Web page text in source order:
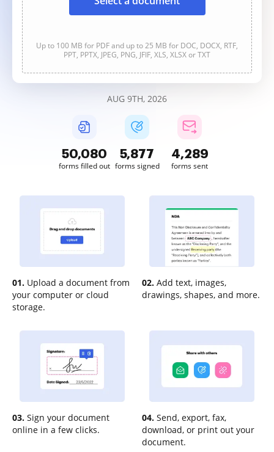
Up to 100 MB for PDF and up to 25 MB for DOC, DOCX, RTF,
PPT, PPTX, JPEG, PNG, JFIF, XLS, XLSX or TXT
AUG 9TH, 2026
50,080
forms filled out
5,877
forms signed
4,289
forms sent
01. Upload a document from
your computer or cloud
storage.
02. Add text, images,
drawings, shapes, and more.
03. Sign your document
online in a few clicks.
04. Send, export, fax,
download, or print out your
document.